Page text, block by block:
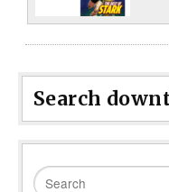
Search